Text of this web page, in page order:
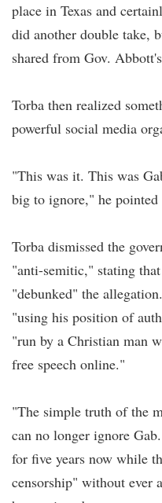
place in Texas and
did another double take,
shared from Gov.
Torba then realized
powerful social media
"This was it. This was
big to ignore," he pointed
Torba dismissed the
"anti-semitic," stating that
"debunked" the
"using his position of
"run by a Christian man
free speech online."
"The simple truth of the
can no longer ignore
for five years now while
censorship" without ever